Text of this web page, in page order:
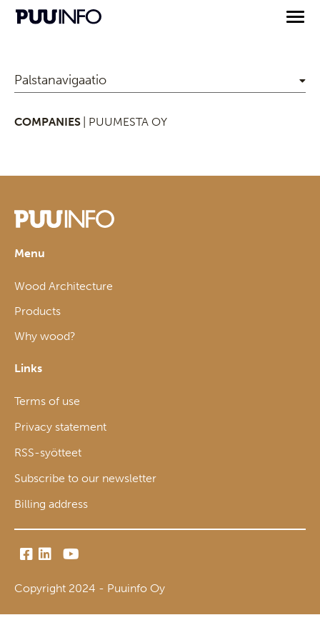
Palstanavigaatio
COMPANIES | PUUMESTA OY
Menu
Wood Architecture
Products
Why wood?
Links
Terms of use
Privacy statement
RSS-syötteet
Subscribe to our newsletter
Billing address
Copyright 2024 - Puuinfo Oy